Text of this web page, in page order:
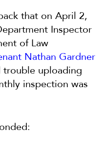
that on April 2,
Inspector
of Law
Nathan Gardner
trouble uploading
inspection was